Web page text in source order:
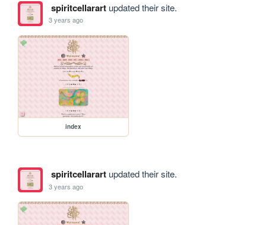
spiritcellarartupdated their site.
3 years ago
index
spiritcellarartupdated their site.
3 years ago